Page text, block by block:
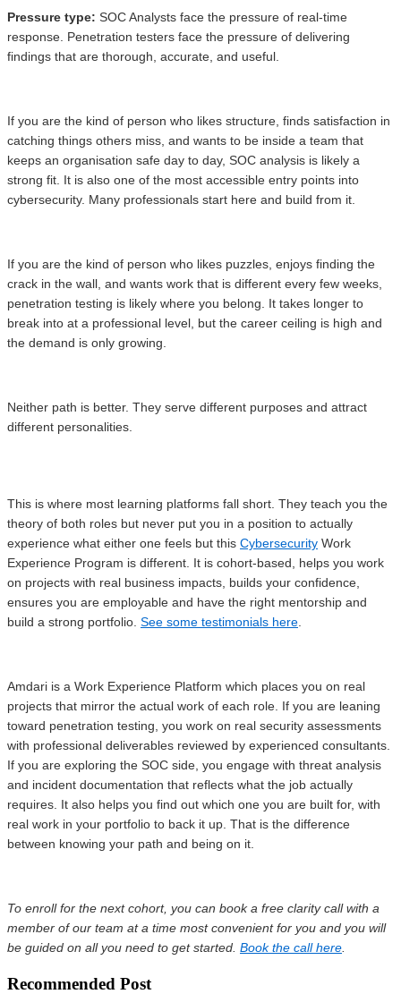
Pressure type: SOC Analysts face the pressure of real-time
response. Penetration testers face the pressure of delivering
findings that are thorough, accurate, and useful.
If you are the kind of person who likes structure, finds satisfaction in
catching things others miss, and wants to be inside a team that
keeps an organisation safe day to day, SOC analysis is likely a
strong fit. It is also one of the most accessible entry points into
cybersecurity. Many professionals start here and build from it.
If you are the kind of person who likes puzzles, enjoys finding the
crack in the wall, and wants work that is different every few weeks,
penetration testing is likely where you belong. It takes longer to
break into at a professional level, but the career ceiling is high and
the demand is only growing.
Neither path is better. They serve different purposes and attract
different personalities.
This is where most learning platforms fall short. They teach you the
theory of both roles but never put you in a position to actually
experience what either one feels but this Cybersecurity Work
Experience Program is different. It is cohort-based, helps you work
on projects with real business impacts, builds your confidence,
ensures you are employable and have the right mentorship and
build a strong portfolio. See some testimonials here.
Amdari is a Work Experience Platform which places you on real
projects that mirror the actual work of each role. If you are leaning
toward penetration testing, you work on real security assessments
with professional deliverables reviewed by experienced consultants.
If you are exploring the SOC side, you engage with threat analysis
and incident documentation that reflects what the job actually
requires. It also helps you find out which one you are built for, with
real work in your portfolio to back it up. That is the difference
between knowing your path and being on it.
To enroll for the next cohort, you can book a free clarity call with a
member of our team at a time most convenient for you and you will
be guided on all you need to get started. Book the call here.
Recommended Post